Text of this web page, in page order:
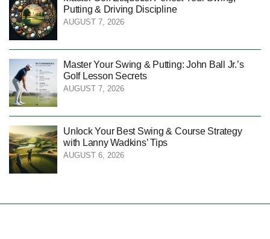
Putting & Driving Discipline
AUGUST 7, 2026
Master Your Swing & Putting: John Ball Jr.’s
Golf Lesson Secrets
AUGUST 7, 2026
Unlock Your Best Swing & Course Strategy
with Lanny Wadkins’ Tips
AUGUST 6, 2026